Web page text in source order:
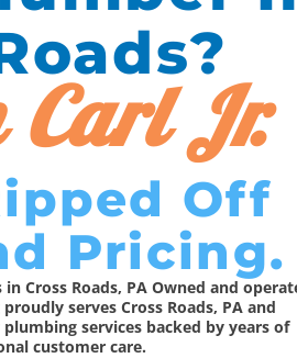
Jr.
Off
Pricing.
Cross Roads, PA Owned and
serves Cross Roads, PA and
services backed by years of
customer care.